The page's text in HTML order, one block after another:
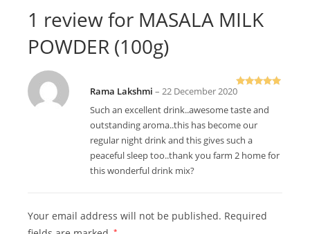
1 review for MASALA MILK
POWDER (100g)
Rated
of 5
Rama Lakshmi – 22 December 2020
Such an excellent drink..awesome taste and
outstanding aroma..this has become our
regular night drink and this gives such a
peaceful sleep too..thank you farm 2 home for
this wonderful drink mix?
Your email address will not be published. Required
*